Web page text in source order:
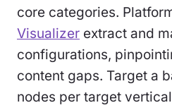
core categories.
Visualizer extract and
configurations,
content gaps. Target a
nodes per target